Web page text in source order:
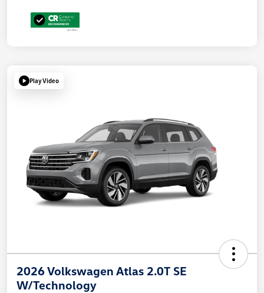
Play Video
2026 Volkswagen Atlas 2.0T SE
W/Technology